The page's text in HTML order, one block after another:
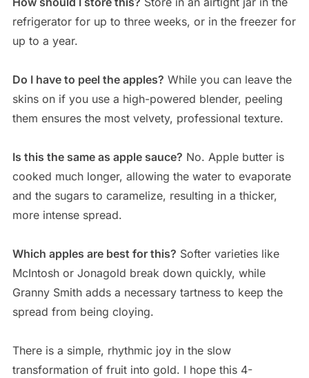
refrigerator for up to three weeks, or in the freezer for
up to a year.
Do I have to peel the apples? While you can leave the
skins on if you use a high-powered blender, peeling
them ensures the most velvety, professional texture.
Is this the same as apple sauce? No. Apple butter is
cooked much longer, allowing the water to evaporate
and the sugars to caramelize, resulting in a thicker,
more intense spread.
Which apples are best for this? Softer varieties like
McIntosh or Jonagold break down quickly, while
Granny Smith adds a necessary tartness to keep the
spread from being cloying.
There is a simple, rhythmic joy in the slow
transformation of fruit into gold. I hope this 4-